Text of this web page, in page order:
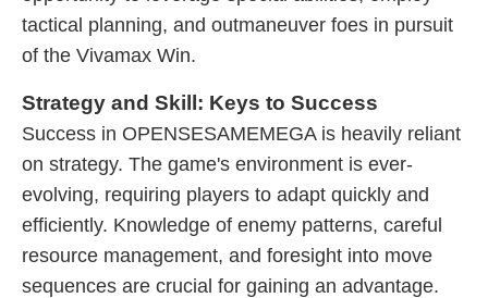
tactical planning, and outmaneuver foes in pursuit
of the Vivamax Win.
Strategy and Skill: Keys to Success
Success in OPENSESAMEMEGA is heavily reliant
on strategy. The game's environment is ever-
evolving, requiring players to adapt quickly and
efficiently. Knowledge of enemy patterns, careful
resource management, and foresight into move
sequences are crucial for gaining an advantage.